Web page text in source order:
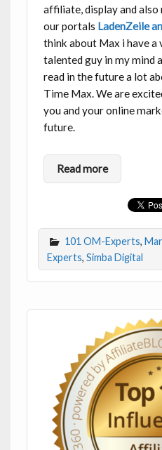
affiliate, display and
our portals LadenZeile
think about Max i have a
talented guy in my mind
read in the future a lot
Time Max. We are
you and your online
future.
Read more
101 OM-Experts,
Experts, Simba Digital